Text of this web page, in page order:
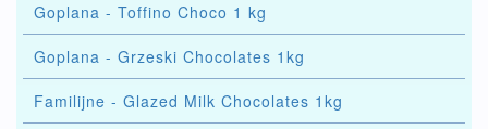
Goplana - Toffino Choco 1 kg
Goplana - Grzeski Chocolates 1kg
Familijne - Glazed Milk Chocolates 1kg